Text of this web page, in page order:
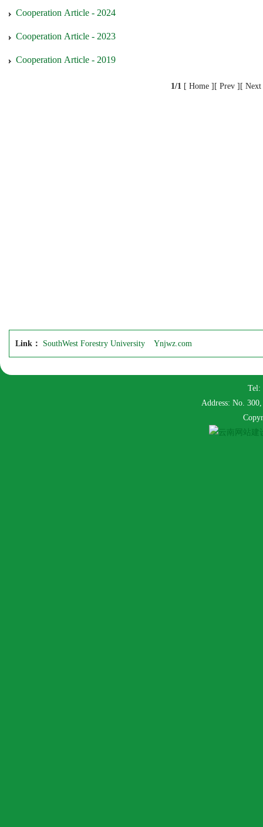
Cooperation Article - 2024
Cooperation Article - 2023
Cooperation Article - 2019
1/1 [ Home ][ Prev ][
Link： SouthWest Forestry University Ynjwz.com
Tel:
Address: No.